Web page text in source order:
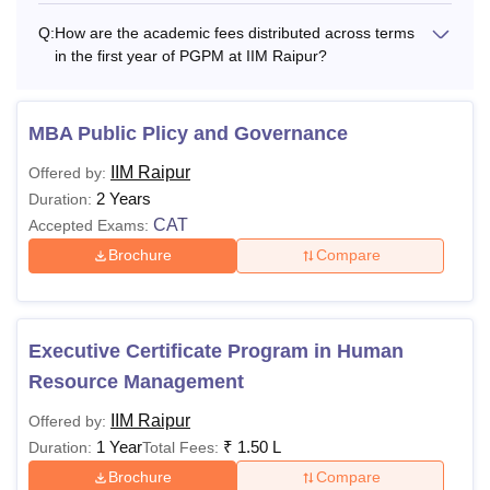
Lodging Charges Rs 23,500
Rs
3,23,500
Rs
Total Fees (excluding caution deposit, boarding
charges and medical insurance charges)
Boarding (mess) charges (Rs 15,000to Rs 22,000per
Trimester) to be paid separately
Medical Insurance Charges (Rs 1,500 to Rs 3,000 per
premium rate.
The amount of Rs 1,00,000 deposited while accepting
Q:How are the academic fees distributed across terms
in the first year of PGPM at IIM Raipur?
MBA Public Plicy and Governance
Offered by: IIM Raipur
Duration: 2 Years
Accepted Exams: CAT
Brochure Compare
Executive Certificate Program in Human
Resource Management
Offered by: IIM Raipur
Duration: 1 YearTotal Fees: ₹ 1.50 L
Brochure Compare